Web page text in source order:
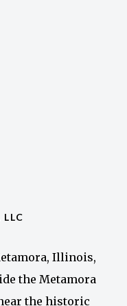
Illinois,
the Metamora
the historic